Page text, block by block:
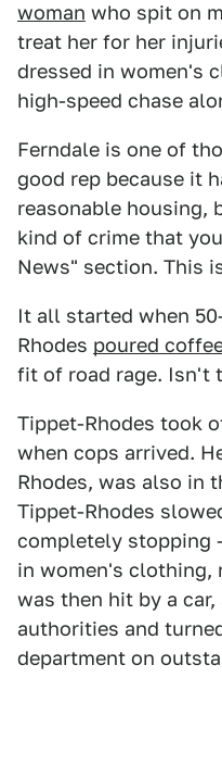
woman who spit on
treat her for her
dressed in women's
high-speed chase
Ferndale is one of
good rep because it
reasonable housing,
kind of crime that
News" section. This
It all started when
Rhodes poured
fit of road rage. Isn't
Tippet-Rhodes took
when cops arrived.
Rhodes, was also in
Tippet-Rhodes
completely stopping
in women's clothing,
was then hit by a
authorities and
department on